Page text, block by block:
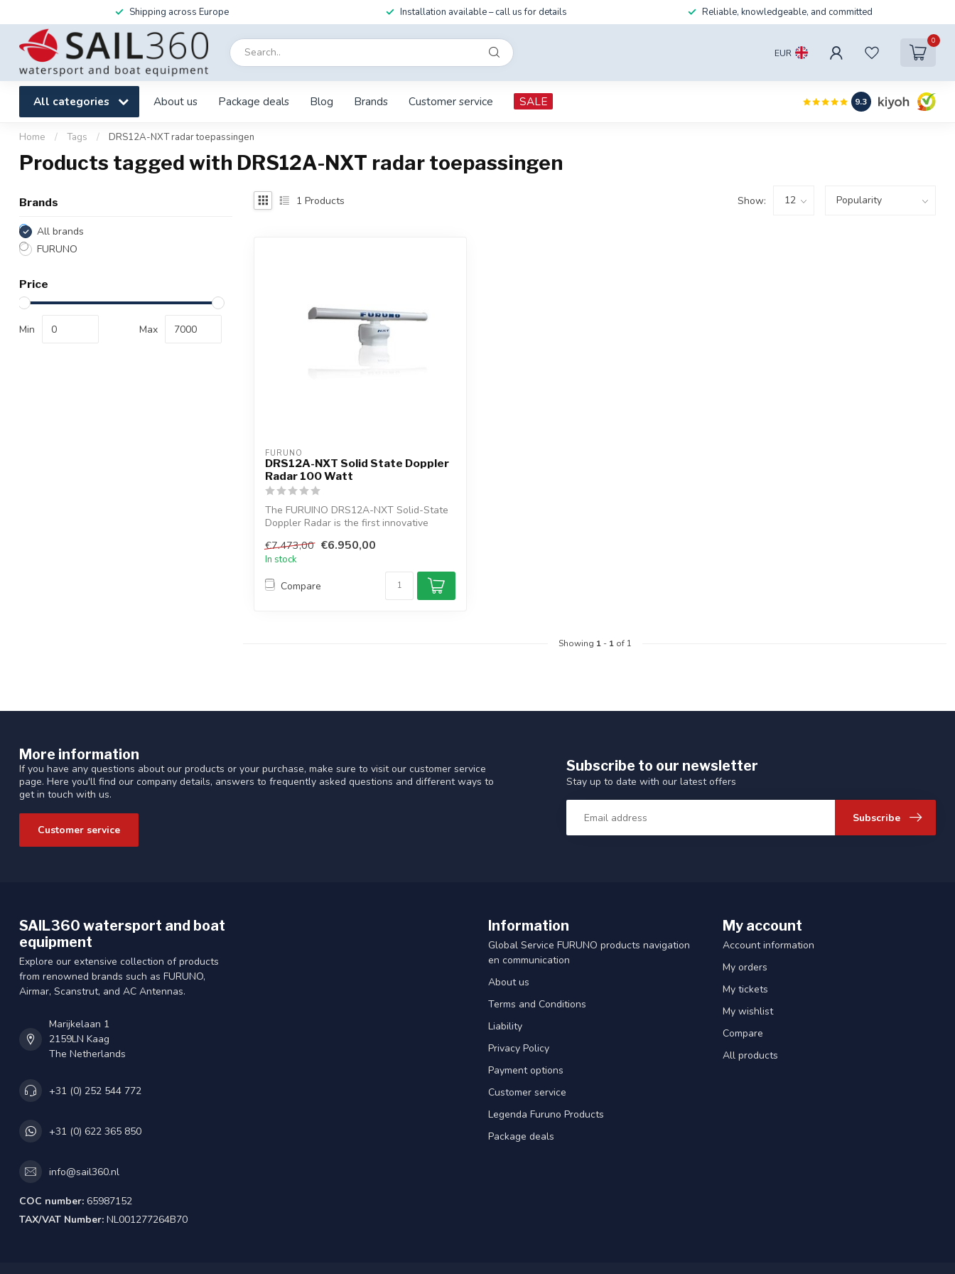
Shipping across Europe Installation available – call us for details Reliable, knowledgeable, and committed
EUR
0
All categories About us Package deals Blog Brands Customer service SALE 9.3
Home / Tags / DRS12A-NXT radar toepassingen
Products tagged with DRS12A-NXT radar toepassingen
Brands
All brands
FURUNO
Price
Min Max
1 Products Show:
FURUNO
DRS12A-NXT Solid State Doppler
Radar 100 Watt
The FURUINO DRS12A-NXT Solid-State
Doppler Radar is the first innovative
€7.473,00 €6.950,00
In stock
Compare
Showing 1- 1of 1
More information
If you have any questions about our products or your purchase, make sure to visit our customer service
page. Here you'll find our company details, answers to frequently asked questions and different ways to
get in touch with us.
Customer service
Subscribe to our newsletter
Stay up to date with our latest offers
Subscribe
SAIL360 watersport and boat
equipment
Explore our extensive collection of products
from renowned brands such as FURUNO,
Airmar, Scanstrut, and AC Antennas.
Marijkelaan 1
2159LN Kaag
The Netherlands
+31 (0) 252 544 772
+31 (0) 622 365 850
info@sail360.nl
COC number: 65987152
TAX/VAT Number: NL001277264B70
Information
Global Service FURUNO products navigation
en communication
About us
Terms and Conditions
Liability
Privacy Policy
Payment options
Customer service
Legenda Furuno Products
Package deals
My account
Account information
My orders
My tickets
My wishlist
Compare
All products